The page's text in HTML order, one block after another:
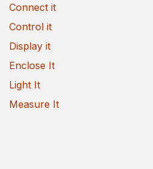
Connect it
Control it
Display it
Enclose It
Light It
Measure It